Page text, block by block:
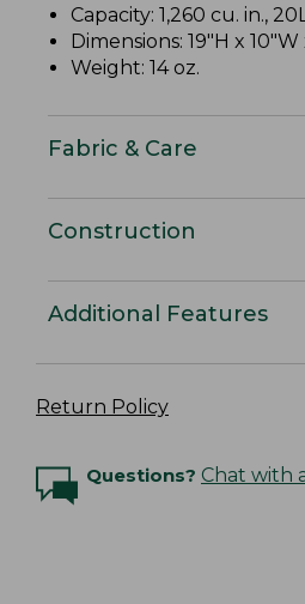
Capacity: 1,260 cu. in.,
Dimensions: 19"H x 10"W
Weight: 14 oz.
Fabric & Care
Construction
Additional Features
Return Policy
Questions? Chat with